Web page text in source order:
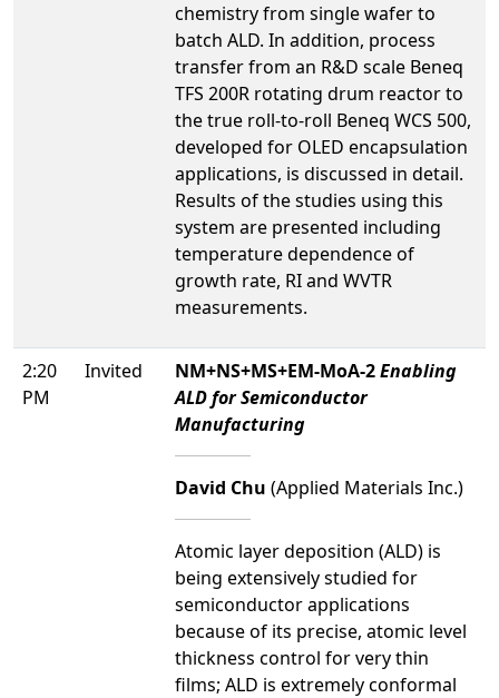
chemistry from single wafer to
batch ALD. In addition, process
transfer from an R&D scale Beneq
TFS 200R rotating drum reactor to
the true roll-to-roll Beneq WCS 500,
developed for OLED encapsulation
applications, is discussed in detail.
Results of the studies using this
system are presented including
temperature dependence of
growth rate, RI and WVTR
measurements.
2:20
PM
Invited NM+NS+MS+EM-MoA-2Enabling
ALD for Semiconductor
Manufacturing
David Chu (Applied Materials Inc.)
Atomic layer deposition (ALD) is
being extensively studied for
semiconductor applications
because of its precise, atomic level
thickness control for very thin
films; ALD is extremely conformal